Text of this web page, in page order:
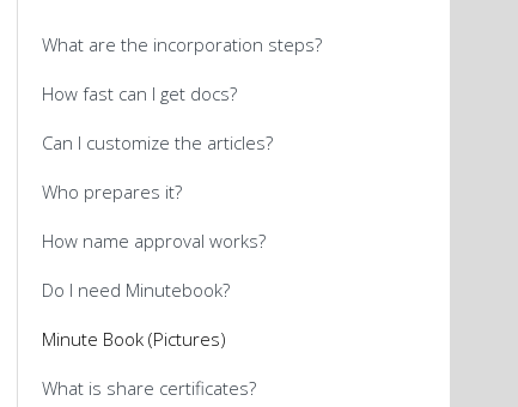
What are the incorporation steps?
How fast can I get docs?
Can I customize the articles?
Who prepares it?
How name approval works?
Do I need Minutebook?
Minute Book (Pictures)
What is share certificates?